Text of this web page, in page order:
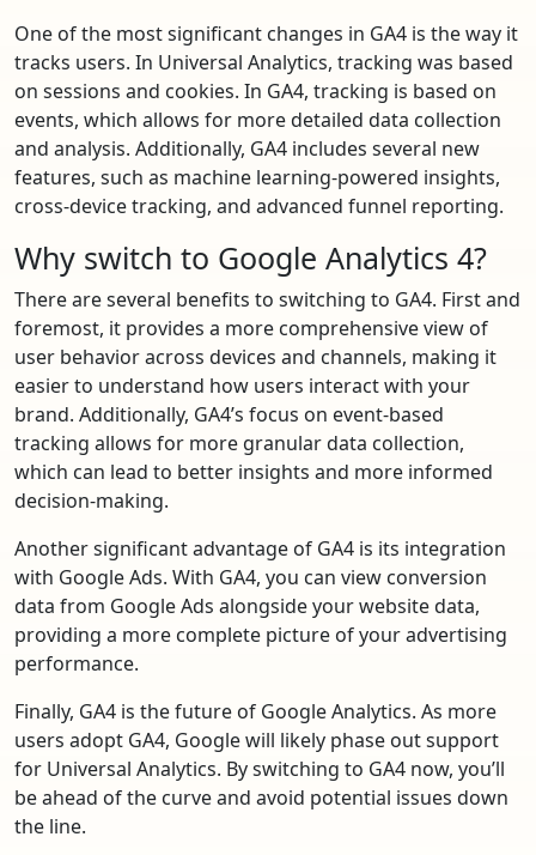
One of the most significant changes in GA4 is the way it
tracks users. In Universal Analytics, tracking was based
on sessions and cookies. In GA4, tracking is based on
events, which allows for more detailed data collection
and analysis. Additionally, GA4 includes several new
features, such as machine learning-powered insights,
cross-device tracking, and advanced funnel reporting.
Why switch to Google Analytics 4?
There are several benefits to switching to GA4. First and
foremost, it provides a more comprehensive view of
user behavior across devices and channels, making it
easier to understand how users interact with your
brand. Additionally, GA4’s focus on event-based
tracking allows for more granular data collection,
which can lead to better insights and more informed
decision-making.
Another significant advantage of GA4 is its integration
with Google Ads. With GA4, you can view conversion
data from Google Ads alongside your website data,
providing a more complete picture of your advertising
performance.
Finally, GA4 is the future of Google Analytics. As more
users adopt GA4, Google will likely phase out support
for Universal Analytics. By switching to GA4 now, you’ll
be ahead of the curve and avoid potential issues down
the line.